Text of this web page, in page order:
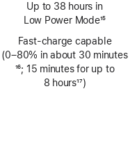
Up to 38 hours in
Low Power Mode15
Fast-charge capable
(0–80% in about 30 minutes
Footnote
16; 15 minutes for up to
8 hours17)